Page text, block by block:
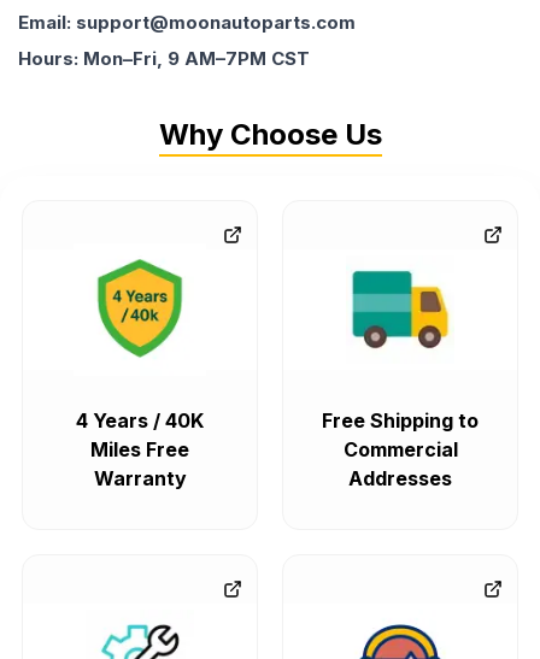
Email: support@moonautoparts.com
Hours: Mon–Fri, 9 AM–7PM CST
Why Choose Us
4 Years / 40K
Miles Free
Warranty
Free Shipping to
Commercial
Addresses